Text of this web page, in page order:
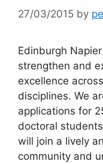
27/03/2015 by
Edinburgh
strengthen and
excellence
disciplines. We
applications for
doctoral
will join a lively
community and